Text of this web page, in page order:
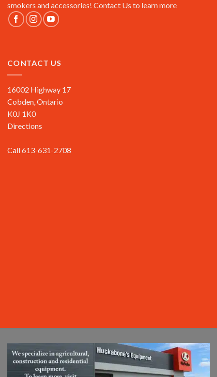
smokers and accessories! Contact Us to learn more
CONTACT US
16002 Highway 17
Cobden, Ontario
K0J 1K0
Directions
Call 613-631-2708